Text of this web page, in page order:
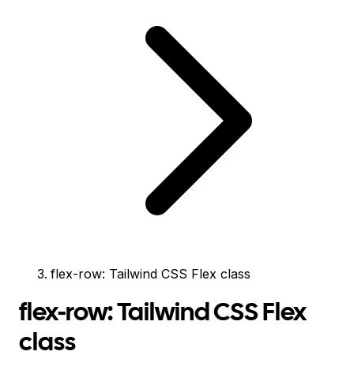
flex-row: Tailwind CSS Flex class
flex-row: Tailwind CSS Flex
class